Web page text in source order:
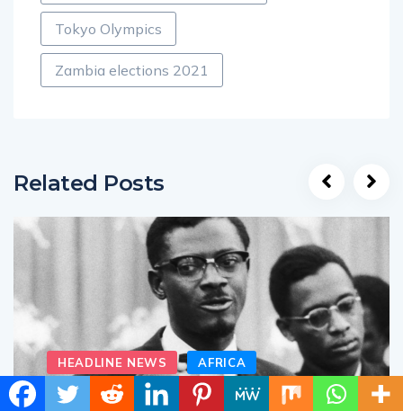
Tokyo Olympics
Zambia elections 2021
Related Posts
HEADLINE NEWS AFRICA